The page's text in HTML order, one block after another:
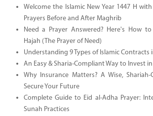
Welcome the Islamic New Year 1447 H with
Prayers Before and After Maghrib
Need a Prayer Answered? Here's How
Hajah (The Prayer of Need)
Understanding 9 Types of Islamic Contracts
An Easy & Sharia-Compliant Way to Invest
Why Insurance Matters? A Wise,
Secure Your Future
Complete Guide to Eid al-Adha Prayer:
Sunah Practices